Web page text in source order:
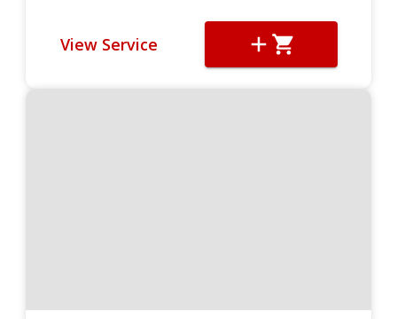
View Service